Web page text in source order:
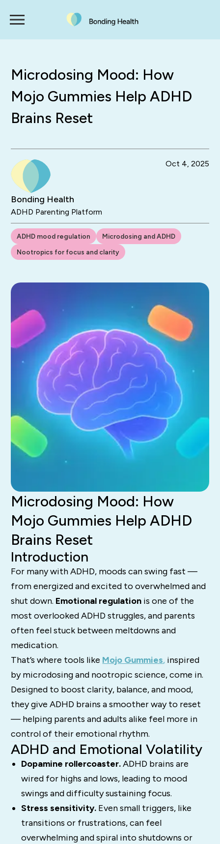
Microdosing Mood: How
Mojo Gummies Help ADHD
Brains Reset
Bonding Health
ADHD Parenting Platform
Oct 4, 2025
ADHD mood regulation
Microdosing and ADHD
Nootropics for focus and clarity
Microdosing Mood: How
Mojo Gummies Help ADHD
Brains Reset
Introduction
For many with ADHD, moods can swing fast —
from energized and excited to overwhelmed and
shut down. Emotional regulation is one of the
most overlooked ADHD struggles, and parents
often feel stuck between meltdowns and
medication.
That’s where tools like Mojo Gummies, inspired
by microdosing and nootropic science, come in.
Designed to boost clarity, balance, and mood,
they give ADHD brains a smoother way to reset
— helping parents and adults alike feel more in
control of their emotional rhythm.
ADHD and Emotional Volatility
Dopamine rollercoaster.ADHD brains are
wired for highs and lows, leading to mood
swings and difficulty sustaining focus.
Stress sensitivity.Even small triggers, like
transitions or frustrations, can feel
overwhelming and spiral into shutdowns or